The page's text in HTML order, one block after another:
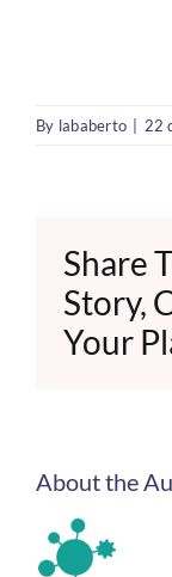
By lababerto | 22
Share
Story,
Your
About the